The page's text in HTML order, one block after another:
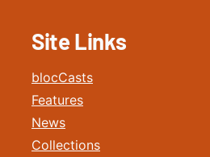
Site Links
blocCasts
Features
News
Collections